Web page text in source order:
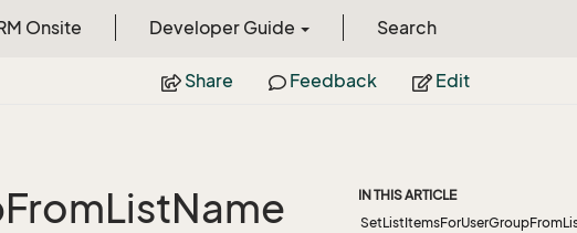
Onsite Developer Guide Search
Share Feedback Edit
IN THIS ARTICLE